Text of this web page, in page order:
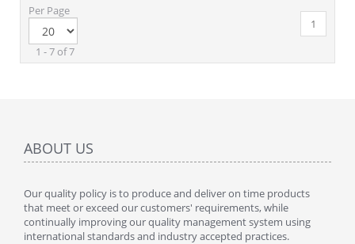
Per Page
1 - 7 of 7
1
ABOUT US
Our quality policy is to produce and deliver on time products
that meet or exceed our customers' requirements, while
continually improving our quality management system using
international standards and industry accepted practices.